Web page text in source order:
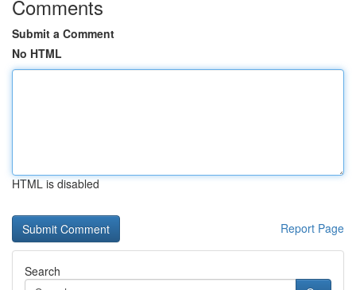
Comments
Submit a Comment
No HTML
HTML is disabled
Report Page
Search